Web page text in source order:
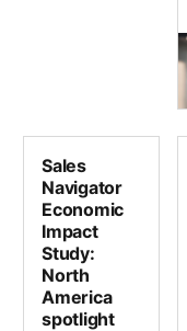
Sales
Navigator
Economic
Impact
Study:
North
America
spotlight